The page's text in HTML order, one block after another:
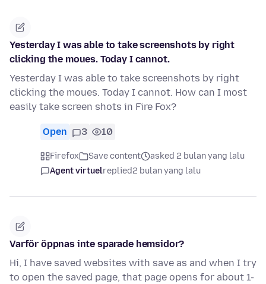
Yesterday I was able to take screenshots by right
clicking the moues. Today I cannot.
Yesterday I was able to take screenshots by right
clicking the moues. Today I cannot. How can I most
easily take screen shots in Fire Fox?
Open 3 10
Firefox Save content
asked 2 bulan yang lalu
Agent virtuelreplied2 bulan yang lalu
Varför öppnas inte sparade hemsidor?
Hi, I have saved websites with save as and when I try
to open the saved page, that page opens for about 1-